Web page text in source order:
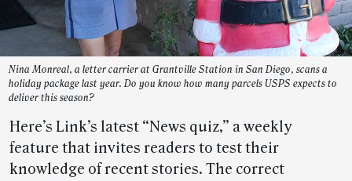
Nina Monreal, a letter carrier at Grantville Station in San Diego, scans a
holiday package last year. Do you know how many parcels USPS expects to
deliver this season?
Here’s Link’s latest “News quiz,” a weekly
feature that invites readers to test their
knowledge of recent stories. The correct